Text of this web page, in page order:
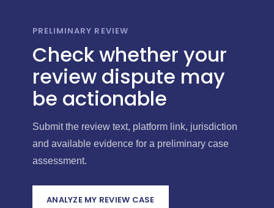
PRELIMINARY REVIEW
Check whether your
review dispute may
be actionable
Submit the review text, platform link, jurisdiction
and available evidence for a preliminary case
assessment.
ANALYZE MY REVIEW CASE